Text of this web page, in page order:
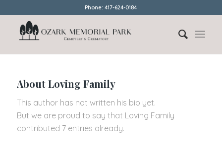
Phone: 417-624-0184
AboutLoving Family
This author has not written his bio yet.
But we are proud to say that Loving Family
contributed 7 entries already.